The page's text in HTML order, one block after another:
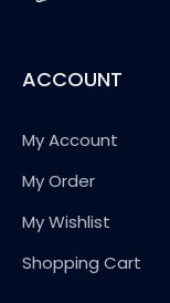
ACCOUNT
My Account
My Order
My Wishlist
Shopping Cart